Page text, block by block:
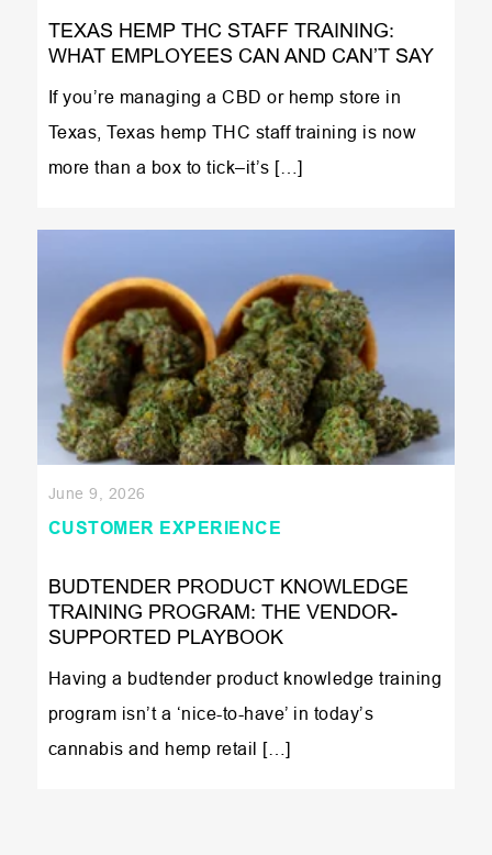
TEXAS HEMP THC STAFF TRAINING:
WHAT EMPLOYEES CAN AND CAN’T SAY
If you’re managing a CBD or hemp store in
Texas, Texas hemp THC staff training is now
more than a box to tick–it’s […]
BUDTENDER PRODUCT KNOWLEDGE
TRAINING PROGRAM: THE VENDOR-
SUPPORTED PLAYBOOK
Having a budtender product knowledge training
program isn’t a ‘nice-to-have’ in today’s
cannabis and hemp retail […]
June 9, 2026
CUSTOMER EXPERIENCE